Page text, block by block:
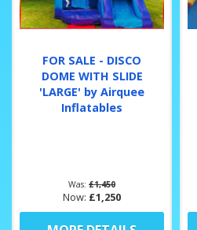
FOR SALE - DISCO
DOME WITH SLIDE
'LARGE' by Airquee
Inflatables
Was: £1,450
Now: £1,250